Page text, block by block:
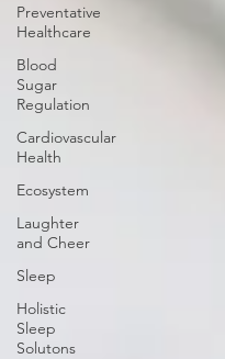
Preventative
Healthcare
Blood
Sugar
Regulation
Cardiovascular
Health
Ecosystem
Laughter
and Cheer
Sleep
Holistic
Sleep
Solutons